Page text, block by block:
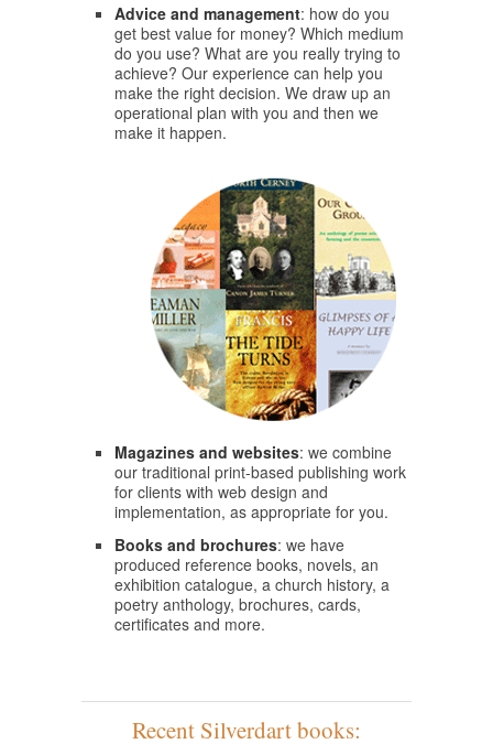
Advice and management: how do you
get best value for money? Which medium
do you use? What are you really trying to
achieve? Our experience can help you
make the right decision. We draw up an
operational plan with you and then we
make it happen.
Magazines and websites: we combine
our traditional print-based publishing work
for clients with web design and
implementation, as appropriate for you.
Books and brochures: we have
produced reference books, novels, an
exhibition catalogue, a church history, a
poetry anthology, brochures, cards,
certificates and more.
Recent Silverdart books: